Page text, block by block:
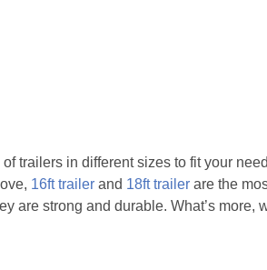
trailers in different sizes to fit your
16ft trailer and 18ft trailer are the
are strong and durable. What’s